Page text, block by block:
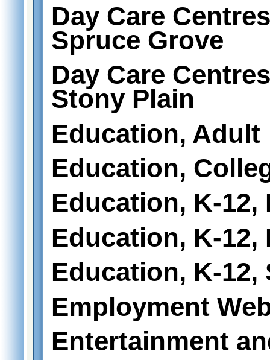
Day Care
Spruce Grove
Day Care
Stony Plain
Education, Adult
Education,
Education, K-
Education, K-
Education, K-12,
Employment
Entertainment